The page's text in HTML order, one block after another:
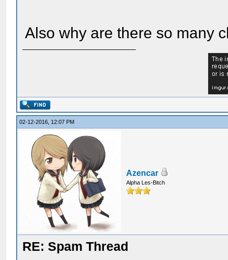
Also why are there so many
02-12-2016, 12:07 PM
Azencar
Alpha Les-Bitch
RE: Spam Thread